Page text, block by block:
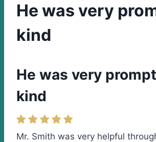
He was very
kind
He was very
kind
Mr. Smith was very helpful